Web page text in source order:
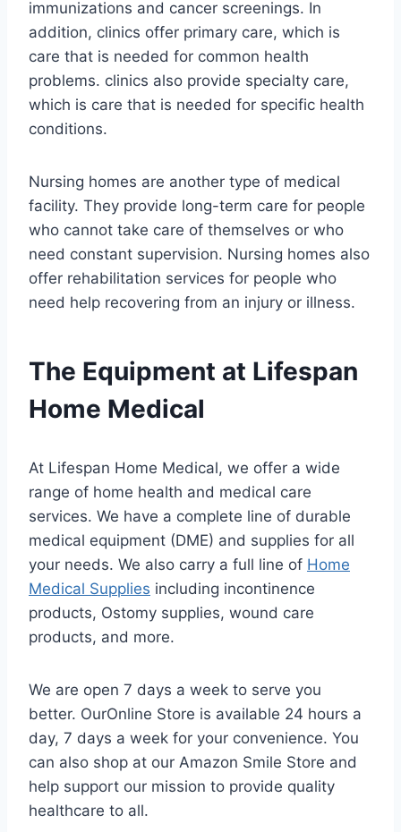
immunizations and cancer screenings. In
addition, clinics offer primary care, which is
care that is needed for common health
problems. clinics also provide specialty care,
which is care that is needed for specific health
conditions.
Nursing homes are another type of medical
facility. They provide long-term care for people
who cannot take care of themselves or who
need constant supervision. Nursing homes also
offer rehabilitation services for people who
need help recovering from an injury or illness.
The Equipment at Lifespan
Home Medical
At Lifespan Home Medical, we offer a wide
range of home health and medical care
services. We have a complete line of durable
medical equipment (DME) and supplies for all
your needs. We also carry a full line of Home
Medical Supplies including incontinence
products, Ostomy supplies, wound care
products, and more.
We are open 7 days a week to serve you
better. OurOnline Store is available 24 hours a
day, 7 days a week for your convenience. You
can also shop at our Amazon Smile Store and
help support our mission to provide quality
healthcare to all.